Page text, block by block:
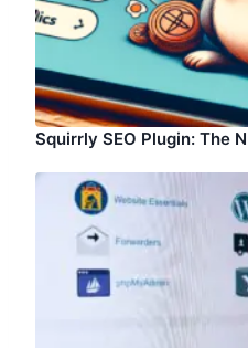
Squirrly SEO Plugin: The